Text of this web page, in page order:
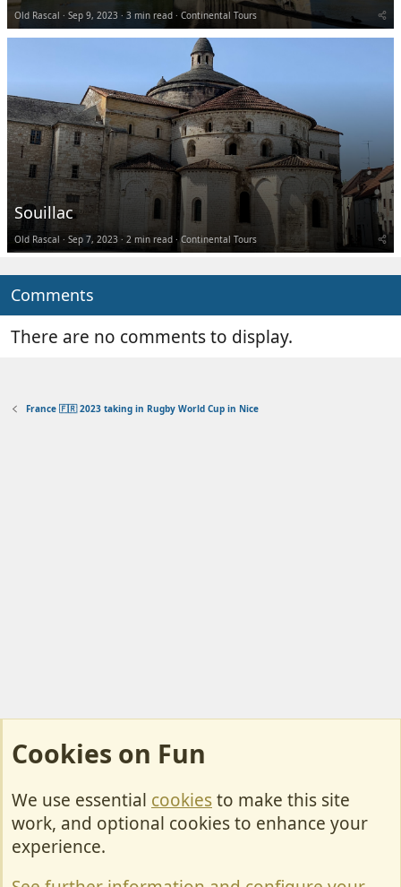
Old Rascal Sep 9, 2023 3 min read Continental Tours
Souillac
Old Rascal Sep 7, 2023 2 min read Continental Tours
Comments
There are no comments to display.
France 🇫🇷 2023 taking in Rugby World Cup in Nice
Cookies
Contact Us
Cookies on Fun
We use essential cookiesto make this site
work, and optional cookies to enhance your
experience.